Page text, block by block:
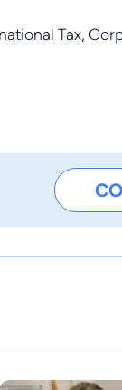
Tax,